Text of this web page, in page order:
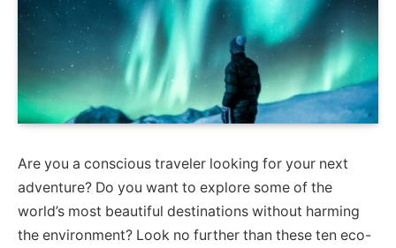
Are you a conscious traveler looking for your next
adventure? Do you want to explore some of the
world’s most beautiful destinations without harming
the environment? Look no further than these ten eco-